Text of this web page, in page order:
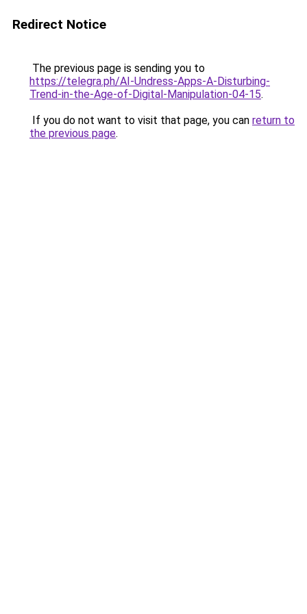
Redirect Notice
The previous page is sending you to
https://telegra.ph/AI-Undress-Apps-A-Disturbing-
Trend-in-the-Age-of-Digital-Manipulation-04-15.
If you do not want to visit that page, you can return to
the previous page.